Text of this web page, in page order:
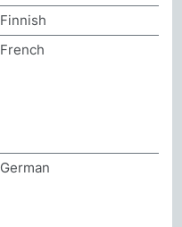
Finnish
French
German